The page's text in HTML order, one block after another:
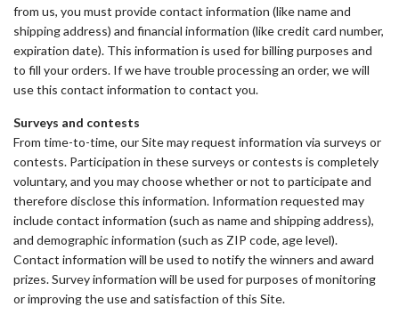
from us, you must provide contact information (like name and
shipping address) and financial information (like credit card number,
expiration date). This information is used for billing purposes and
to fill your orders. If we have trouble processing an order, we will
use this contact information to contact you.
Surveys and contests
From time-to-time, our Site may request information via surveys or
contests. Participation in these surveys or contests is completely
voluntary, and you may choose whether or not to participate and
therefore disclose this information. Information requested may
include contact information (such as name and shipping address),
and demographic information (such as ZIP code, age level).
Contact information will be used to notify the winners and award
prizes. Survey information will be used for purposes of monitoring
or improving the use and satisfaction of this Site.